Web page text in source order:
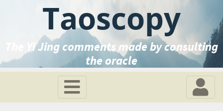
Taoscopy
The Yi Jing comments made by consulting
the oracle